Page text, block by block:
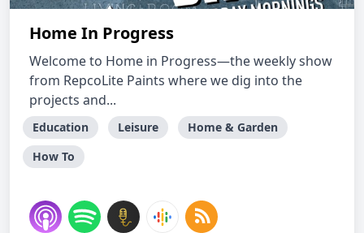
Home In Progress
Welcome to Home in Progress—the weekly show
from RepcoLite Paints where we dig into the
projects and...
Education Leisure
Home & Garden
How To